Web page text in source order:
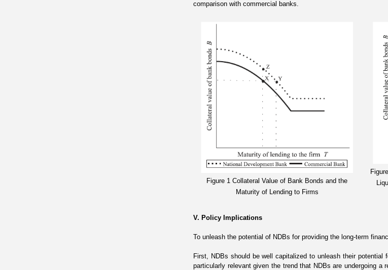
comparison with commercial banks.
Figure 1 Collateral Value of Bank Bonds and the
Maturity of Lending to Firms
V. Policy Implications
To unleash the potential of NDBs for providing the long-term
First, NDBs should be well capitalized to unleash their
particularly relevant given the trend that NDBs are undergoing